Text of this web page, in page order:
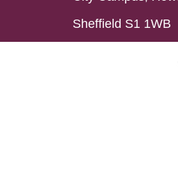
Sheffield S1 1WB